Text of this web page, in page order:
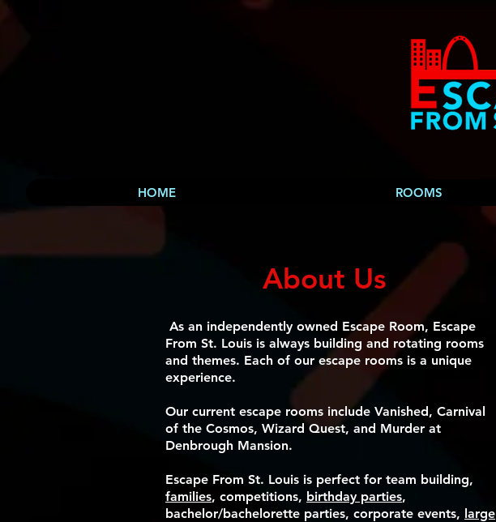
HOME ROOMS
About Us
As an independently owned Escape Room, Escape
From St. Louis is always building and rotating rooms
and themes. Each of our escape rooms is a unique
experience.
Our current escape rooms include Vanished, Carnival
of the Cosmos, Wizard Quest, and Murder at
Denbrough Mansion.
Escape From St. Louis is perfect for team building,
families, competitions, birthday parties,
bachelor/bachelorette parties, corporate events, large